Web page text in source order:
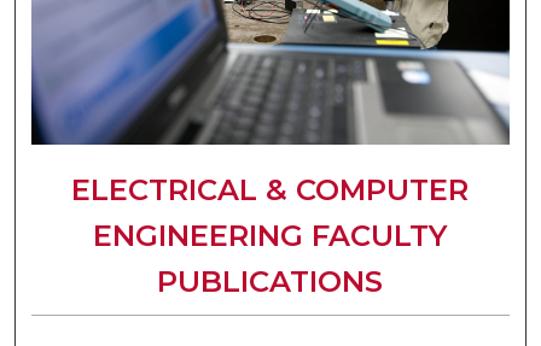
ELECTRICAL & COMPUTER
ENGINEERING FACULTY
PUBLICATIONS